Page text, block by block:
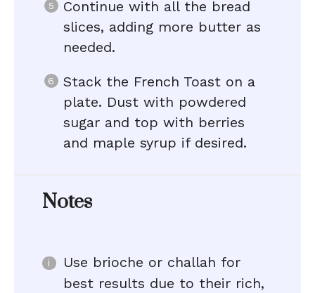
Continue with all the bread
slices, adding more butter as
needed.
Stack the French Toast on a
plate. Dust with powdered
sugar and top with berries
and maple syrup if desired.
Notes
Use brioche or challah for
best results due to their rich,